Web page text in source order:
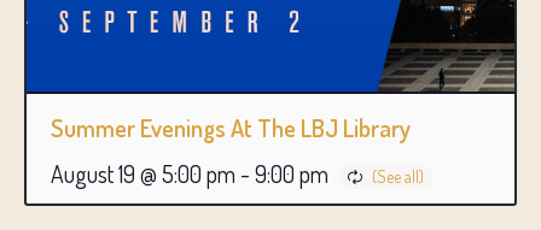
Summer Evenings At The LBJ Library
August 19 @ 5:00 pm - 9:00 pm